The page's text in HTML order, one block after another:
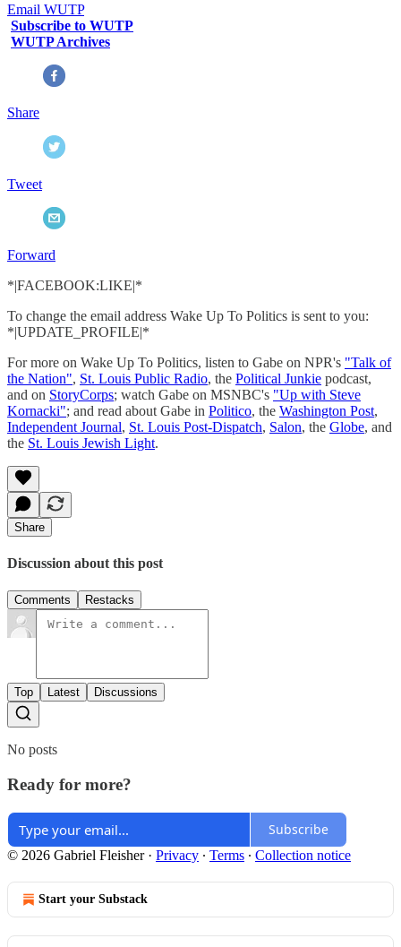
Email WUTP
Subscribe to WUTP
WUTP Archives
Share
Tweet
Forward
*|FACEBOOK:LIKE|*
To change the email address Wake Up To Politics is sent to you:
*|UPDATE_PROFILE|*
For more on Wake Up To Politics, listen to Gabe on NPR's "Talk of
the Nation", St. Louis Public Radio, the Political Junkie podcast,
and on StoryCorps; watch Gabe on MSNBC's "Up with Steve
Kornacki"; and read about Gabe in Politico, the Washington Post,
Independent Journal, St. Louis Post-Dispatch, Salon, the Globe, and
the St. Louis Jewish Light.
Share
Discussion about this post
Comments Restacks
Top Latest Discussions
No posts
Ready for more?
Subscribe
© 2026 Gabriel Fleisher· Privacy ∙ Terms ∙ Collection notice
Start your Substack